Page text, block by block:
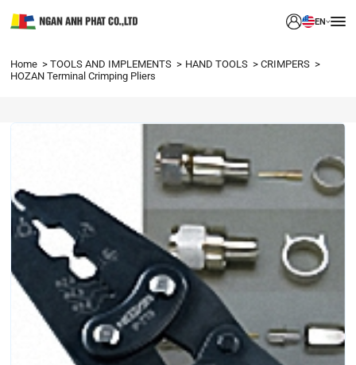
EN
Home TOOLS AND IMPLEMENTS HAND TOOLS
CRIMPERS
HOZAN Terminal Crimping Pliers